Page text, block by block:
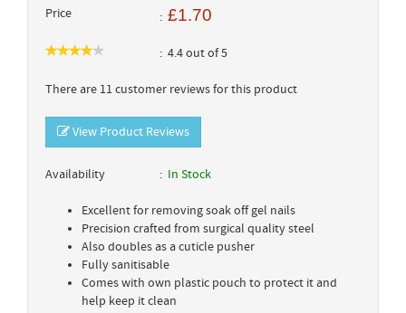
Price £1.70
4.4 out of 5
There are 11 customer reviews for this product
View Product Reviews
Availability In Stock
Excellent for removing soak off gel nails
Precision crafted from surgical quality steel
Also doubles as a cuticle pusher
Fully sanitisable
Comes with own plastic pouch to protect it and
help keep it clean